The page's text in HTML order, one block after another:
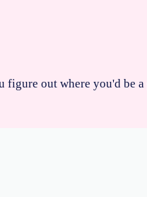
out where you'd be a